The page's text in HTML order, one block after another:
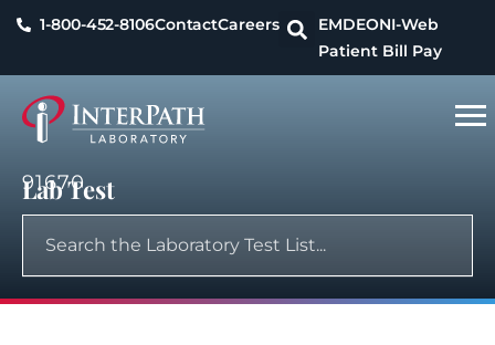
1-800-452-8106ContactCareers EMDEONI-Web
Patient Bill Pay
91670
Lab Test